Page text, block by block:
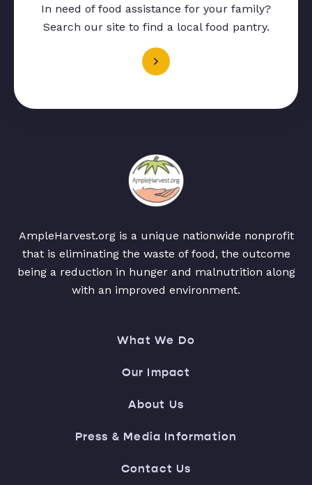
In need of food assistance for your family?
Search our site to find a local food pantry.
AmpleHarvest.org is a unique nationwide nonprofit
that is eliminating the waste of food, the outcome
being a reduction in hunger and malnutrition along
with an improved environment.
What We Do
Our Impact
About Us
Press & Media Information
Contact Us